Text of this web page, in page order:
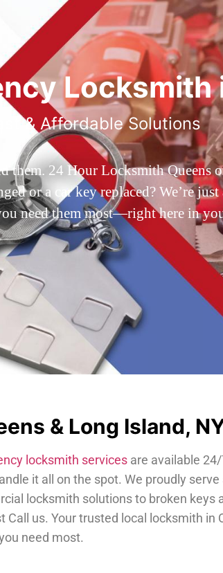
Locksmith
& Affordable Solutions
them. 24 Hour Locksmith
or a car key replaced? We’re
need them most—right here in
& Long Island,
locksmith services are available
it all on the spot. We proudly
locksmith solutions to broken keys
us. Your trusted local locksmith in
need most.